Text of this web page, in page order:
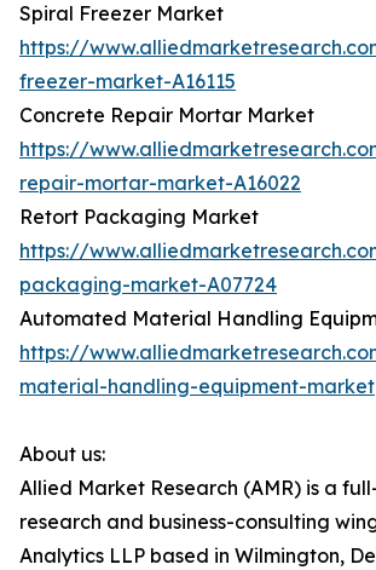
Spiral Freezer Market
https://
freezer-market-A16115
Concrete Repair Mortar Market
https://
repair-mortar-market-A16022
Retort Packaging Market
https://
packaging-market-A07724
Automated Material Handling
https://
material-handling-equipment-market
About us:
Allied Market Research (AMR) is a
research and business-consulting
Analytics LLP based in Wilmington,